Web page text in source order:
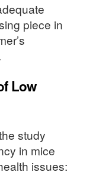
piece in
Low
study
in mice
issues: